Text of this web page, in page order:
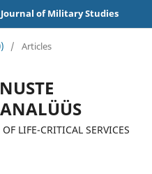
of Military Studies
/ Articles
LIFE-CRITICAL SERVICES